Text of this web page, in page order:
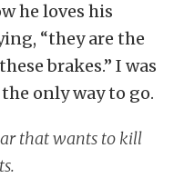
he loves his
“they are the
brakes.” I was
only way to go.
that wants to kill